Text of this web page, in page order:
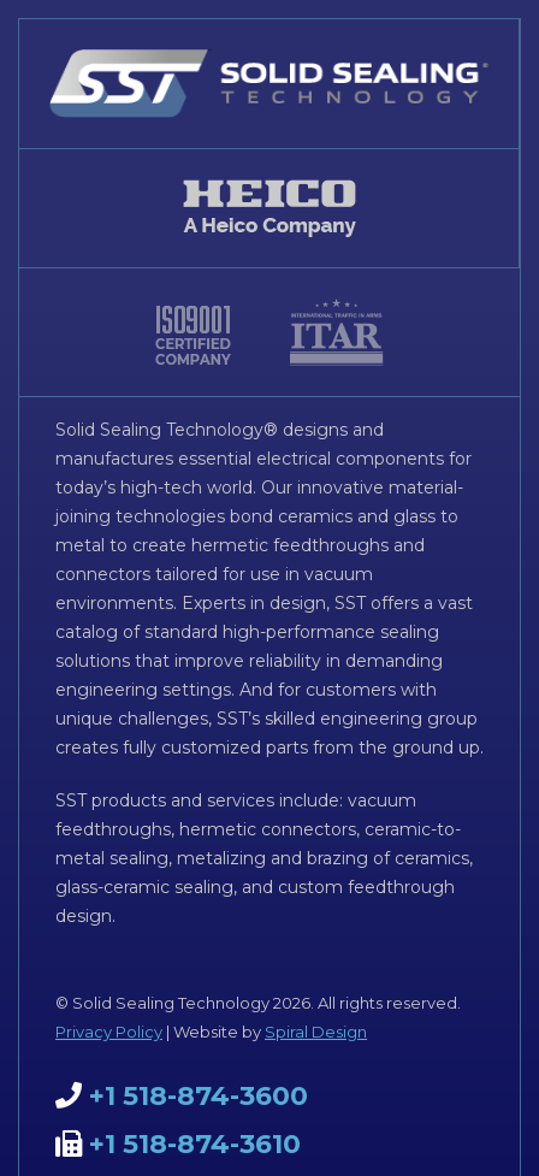
Solid Sealing Technology® designs and
manufactures essential electrical components for
today’s high-tech world. Our innovative material-
joining technologies bond ceramics and glass to
metal to create hermetic feedthroughs and
connectors tailored for use in vacuum
environments. Experts in design, SST offers a vast
catalog of standard high-performance sealing
solutions that improve reliability in demanding
engineering settings. And for customers with
unique challenges, SST’s skilled engineering group
creates fully customized parts from the ground up.
SST products and services include: vacuum
feedthroughs, hermetic connectors, ceramic-to-
metal sealing, metalizing and brazing of ceramics,
glass-ceramic sealing, and custom feedthrough
design.
© Solid Sealing Technology 2026. All rights reserved.
Privacy Policy | Website by Spiral Design
+1 518-874-3600
+1 518-874-3610